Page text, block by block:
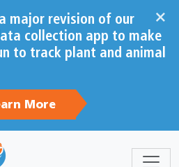
×
major revision of our
collection app to make
to track plant and animal
More